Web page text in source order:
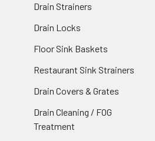
Drain Strainers
Drain Locks
Floor Sink Baskets
Restaurant Sink Strainers
Drain Covers & Grates
Drain Cleaning / FOG
Treatment